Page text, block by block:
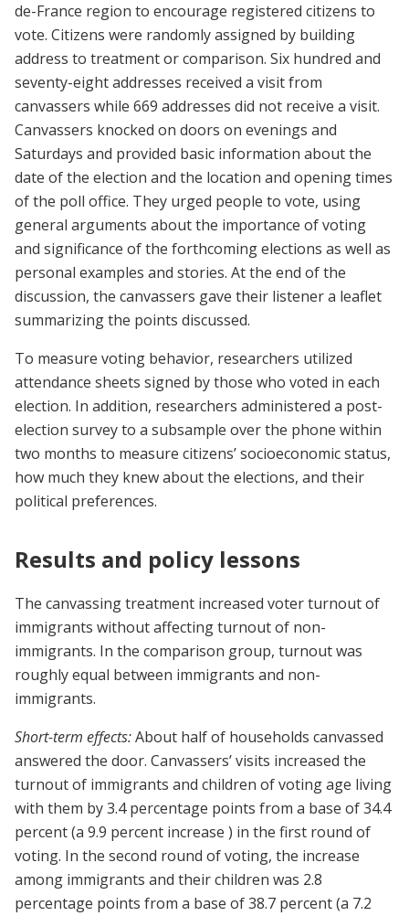
de-France region to encourage registered citizens to
vote. Citizens were randomly assigned by building
address to treatment or comparison. Six hundred and
seventy-eight addresses received a visit from
canvassers while 669 addresses did not receive a visit.
Canvassers knocked on doors on evenings and
Saturdays and provided basic information about the
date of the election and the location and opening times
of the poll office. They urged people to vote, using
general arguments about the importance of voting
and significance of the forthcoming elections as well as
personal examples and stories. At the end of the
discussion, the canvassers gave their listener a leaflet
summarizing the points discussed.
To measure voting behavior, researchers utilized
attendance sheets signed by those who voted in each
election. In addition, researchers administered a post-
election survey to a subsample over the phone within
two months to measure citizens’ socioeconomic status,
how much they knew about the elections, and their
political preferences.
Results and policy lessons
The canvassing treatment increased voter turnout of
immigrants without affecting turnout of non-
immigrants. In the comparison group, turnout was
roughly equal between immigrants and non-
immigrants.
Short-term effects:About half of households canvassed
answered the door. Canvassers’ visits increased the
turnout of immigrants and children of voting age living
with them by 3.4 percentage points from a base of 34.4
percent (a 9.9 percent increase ) in the first round of
voting. In the second round of voting, the increase
among immigrants and their children was 2.8
percentage points from a base of 38.7 percent (a 7.2